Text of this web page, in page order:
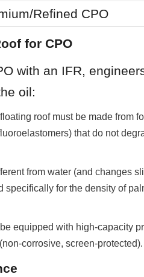
Refined CPO
for CPO
with an IFR,
oil:
roof must be made from
that do not
from water (and changes
for the density of
equipped with high-capacity
corrosive, screen-protected).